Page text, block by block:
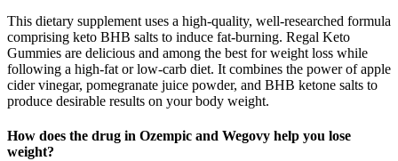
This dietary supplement uses a high-quality, well-researched formula
comprising keto BHB salts to induce fat-burning. Regal Keto
Gummies are delicious and among the best for weight loss while
following a high-fat or low-carb diet. It combines the power of apple
cider vinegar, pomegranate juice powder, and BHB ketone salts to
produce desirable results on your body weight.
How does the drug in Ozempic and Wegovy help you lose
weight?